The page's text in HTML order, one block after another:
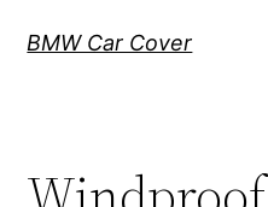
BMW Car Cover